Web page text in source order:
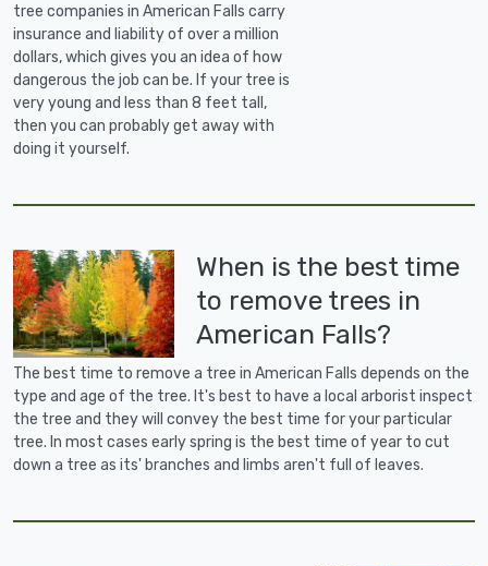
tree companies in American Falls carry
insurance and liability of over a million
dollars, which gives you an idea of how
dangerous the job can be. If your tree is
very young and less than 8 feet tall,
then you can probably get away with
doing it yourself.
When is the best time
to remove trees in
American Falls?
The best time to remove a tree in American Falls depends on the
type and age of the tree. It's best to have a local arborist inspect
the tree and they will convey the best time for your particular
tree. In most cases early spring is the best time of year to cut
down a tree as its' branches and limbs aren't full of leaves.